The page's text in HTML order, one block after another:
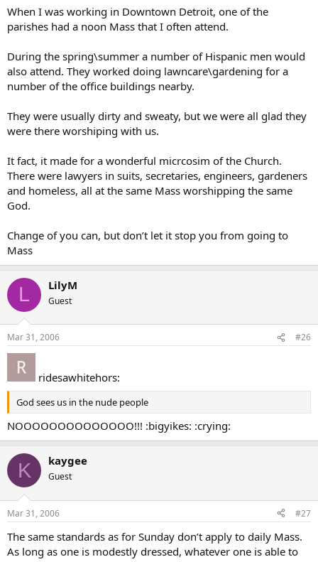
When I was working in Downtown Detroit, one of the
parishes had a noon Mass that I often attend.
During the spring\summer a number of Hispanic men would
also attend. They worked doing lawncare\gardening for a
number of the office buildings nearby.
They were usually dirty and sweaty, but we were all glad they
were there worshiping with us.
It fact, it made for a wonderful micrcosim of the Church.
There were lawyers in suits, secretaries, engineers, gardeners
and homeless, all at the same Mass worshipping the same
God.
Change of you can, but don’t let it stop you from going to
Mass
L LilyM
Guest
Mar 31, 2006 #26
ridesawhitehors:
God sees us in the nude people
NOOOOOOOOOOOOOO!!! :bigyikes: :crying:
K kaygee
Guest
Mar 31, 2006 #27
The same standards as for Sunday don’t apply to daily Mass.
As long as one is modestly dressed, whatever one is able to